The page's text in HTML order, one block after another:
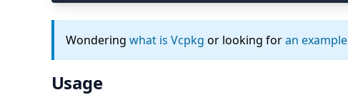
Wondering what is Vcpkg or looking foran example
Usage